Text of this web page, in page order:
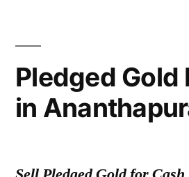
Pledged Gold
in